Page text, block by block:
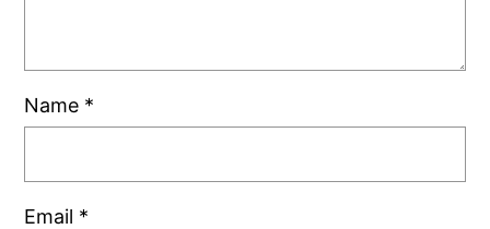
Name *
Email *